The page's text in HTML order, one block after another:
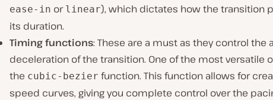
ease-in or linear), which dictates how the transition
its duration.
Timing functions: These are a must as they control the
deceleration of the transition. One of the most versatile
the cubic-bezier function. This function allows for
speed curves, giving you complete control over the